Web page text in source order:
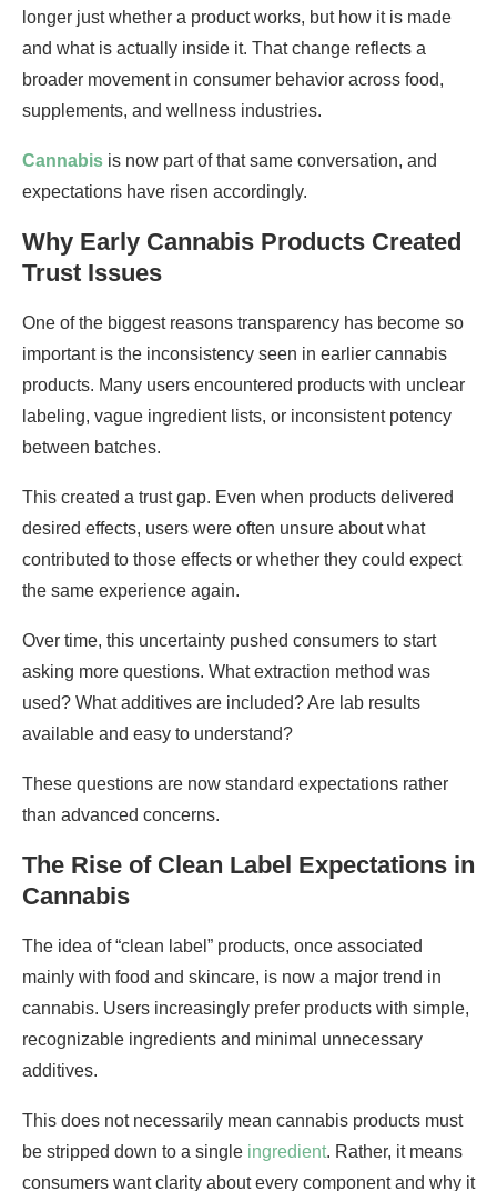
longer just whether a product works, but how it is made
and what is actually inside it. That change reflects a
broader movement in consumer behavior across food,
supplements, and wellness industries.
Cannabis is now part of that same conversation, and
expectations have risen accordingly.
Why Early Cannabis Products Created
Trust Issues
One of the biggest reasons transparency has become so
important is the inconsistency seen in earlier cannabis
products. Many users encountered products with unclear
labeling, vague ingredient lists, or inconsistent potency
between batches.
This created a trust gap. Even when products delivered
desired effects, users were often unsure about what
contributed to those effects or whether they could expect
the same experience again.
Over time, this uncertainty pushed consumers to start
asking more questions. What extraction method was
used? What additives are included? Are lab results
available and easy to understand?
These questions are now standard expectations rather
than advanced concerns.
The Rise of Clean Label Expectations in
Cannabis
The idea of “clean label” products, once associated
mainly with food and skincare, is now a major trend in
cannabis. Users increasingly prefer products with simple,
recognizable ingredients and minimal unnecessary
additives.
This does not necessarily mean cannabis products must
be stripped down to a single ingredient. Rather, it means
consumers want clarity about every component and why it